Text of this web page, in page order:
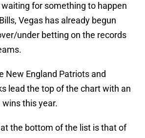
for something to happen
Vegas has already begun
under betting on the records
New England Patriots and
lead the top of the chart with an
this year.
the bottom of the list is that of